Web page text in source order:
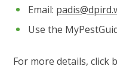
Email:
Use the
For more details, click